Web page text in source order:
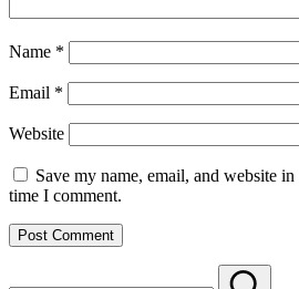
Name *
Email *
Website
Save my name, email, and website
time I comment.